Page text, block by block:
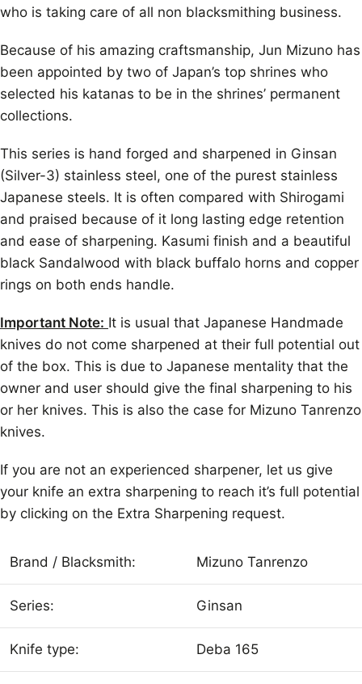
who is taking care of all non blacksmithing business.
Because of his amazing craftsmanship, Jun Mizuno has
been appointed by two of Japan’s top shrines who
selected his katanas to be in the shrines’ permanent
collections.
This series is hand forged and sharpened in Ginsan
(Silver-3) stainless steel, one of the purest stainless
Japanese steels. It is often compared with Shirogami
and praised because of it long lasting edge retention
and ease of sharpening. Kasumi finish and a beautiful
black Sandalwood with black buffalo horns and copper
rings on both ends handle.
Important Note: It is usual that Japanese Handmade
knives do not come sharpened at their full potential out
of the box. This is due to Japanese mentality that the
owner and user should give the final sharpening to his
or her knives. This is also the case for Mizuno Tanrenzo
knives.
If you are not an experienced sharpener, let us give
your knife an extra sharpening to reach it’s full potential
by clicking on the Extra Sharpening request.
Brand / Blacksmith: Mizuno Tanrenzo
Series: Ginsan
Knife type: Deba 165